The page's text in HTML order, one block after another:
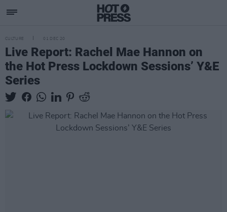
CULTURE 01 DEC 20
Live Report: Rachel Mae Hannon on
the Hot Press Lockdown Sessions’ Y&E
Series